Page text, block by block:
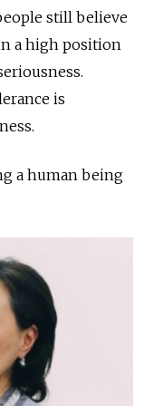
still believe
a high position
is
a human being